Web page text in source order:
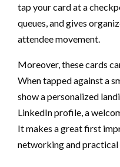
tap your card at a
queues, and gives
attendee movement.
Moreover, these cards
When tapped against a
show a personalized
LinkedIn profile, a
It makes a great first
networking and practical